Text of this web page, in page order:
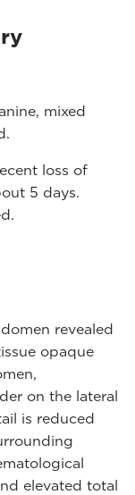
mixed
loss of
5 days.
revealed
opaque
on the lateral
is reduced
elevated total